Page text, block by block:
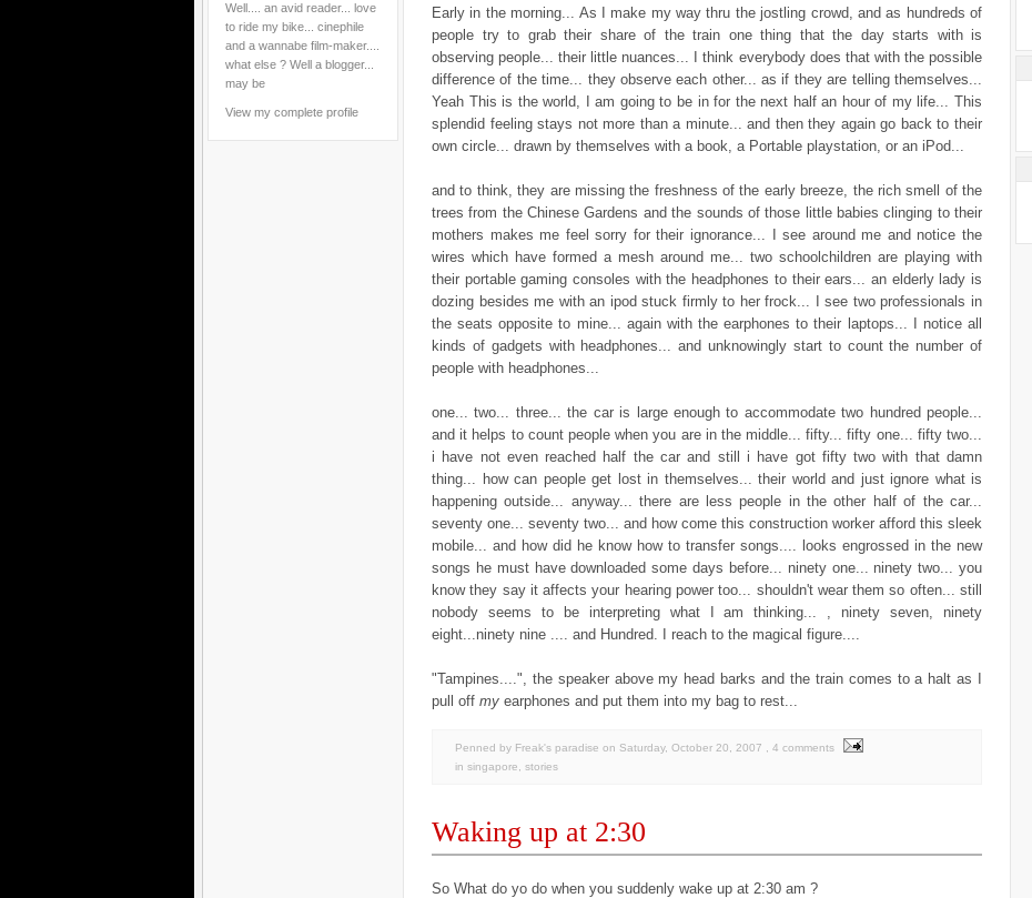
Well.... an avid reader... love
to ride my bike... cinephile
and a wannabe film-maker....
what else ? Well a blogger...
may be
View my complete profile
Early in the morning... As I make my way thru the jostling crowd, and as hundreds of
people try to grab their share of the train one thing that the day starts with is
observing people... their little nuances... I think everybody does that with the possible
difference of the time... they observe each other... as if they are telling themselves...
Yeah This is the world, I am going to be in for the next half an hour of my life... This
splendid feeling stays not more than a minute... and then they again go back to their
own circle... drawn by themselves with a book, a Portable playstation, or an iPod...
and to think, they are missing the freshness of the early breeze, the rich smell of the
trees from the Chinese Gardens and the sounds of those little babies clinging to their
mothers makes me feel sorry for their ignorance... I see around me and notice the
wires which have formed a mesh around me... two schoolchildren are playing with
their portable gaming consoles with the headphones to their ears... an elderly lady is
dozing besides me with an ipod stuck firmly to her frock... I see two professionals in
the seats opposite to mine... again with the earphones to their laptops... I notice all
kinds of gadgets with headphones... and unknowingly start to count the number of
people with headphones...
one... two... three... the car is large enough to accommodate two hundred people...
and it helps to count people when you are in the middle... fifty... fifty one... fifty two...
i have not even reached half the car and still i have got fifty two with that damn
thing... how can people get lost in themselves... their world and just ignore what is
happening outside... anyway... there are less people in the other half of the car...
seventy one... seventy two... and how come this construction worker afford this sleek
mobile... and how did he know how to transfer songs.... looks engrossed in the new
songs he must have downloaded some days before... ninety one... ninety two... you
know they say it affects your hearing power too... shouldn't wear them so often... still
nobody seems to be interpreting what I am thinking... , ninety seven, ninety
eight...ninety nine .... and Hundred. I reach to the magical figure....
"Tampines....", the speaker above my head barks and the train comes to a halt as I
pull off my earphones and put them into my bag to rest...
Penned by Freak's paradise on Saturday, October 20, 2007
, 4 comments
in singapore stories
Waking up at 2:30
So What do yo do when you suddenly wake up at 2:30 am ?